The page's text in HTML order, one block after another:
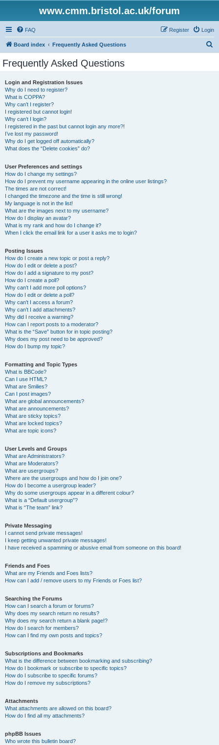
www.cmm.bristol.ac.uk/forum
FAQ Login
Register
Board index Frequently Asked Questions
Frequently Asked Questions
Login and Registration Issues
Why do I need to register?
What is COPPA?
Why can’t I register?
I registered but cannot login!
Why can’t I login?
I registered in the past but cannot login any more?!
I’ve lost my password!
Why do I get logged off automatically?
What does the “Delete cookies” do?
User Preferences and settings
How do I change my settings?
How do I prevent my username appearing in the online user listings?
The times are not correct!
I changed the timezone and the time is still wrong!
My language is not in the list!
What are the images next to my username?
How do I display an avatar?
What is my rank and how do I change it?
When I click the email link for a user it asks me to login?
Posting Issues
How do I create a new topic or post a reply?
How do I edit or delete a post?
How do I add a signature to my post?
How do I create a poll?
Why can’t I add more poll options?
How do I edit or delete a poll?
Why can’t I access a forum?
Why can’t I add attachments?
Why did I receive a warning?
How can I report posts to a moderator?
What is the “Save” button for in topic posting?
Why does my post need to be approved?
How do I bump my topic?
Formatting and Topic Types
What is BBCode?
Can I use HTML?
What are Smilies?
Can I post images?
What are global announcements?
What are announcements?
What are sticky topics?
What are locked topics?
What are topic icons?
User Levels and Groups
What are Administrators?
What are Moderators?
What are usergroups?
Where are the usergroups and how do I join one?
How do I become a usergroup leader?
Why do some usergroups appear in a different colour?
What is a “Default usergroup”?
What is “The team” link?
Private Messaging
I cannot send private messages!
I keep getting unwanted private messages!
I have received a spamming or abusive email from someone on this board!
Friends and Foes
What are my Friends and Foes lists?
How can I add / remove users to my Friends or Foes list?
Searching the Forums
How can I search a forum or forums?
Why does my search return no results?
Why does my search return a blank page!?
How do I search for members?
How can I find my own posts and topics?
Subscriptions and Bookmarks
What is the difference between bookmarking and subscribing?
How do I bookmark or subscribe to specific topics?
How do I subscribe to specific forums?
How do I remove my subscriptions?
Attachments
What attachments are allowed on this board?
How do I find all my attachments?
phpBB Issues
Who wrote this bulletin board?